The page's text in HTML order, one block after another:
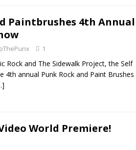
Paintbrushes 4th Annual
1
Rock and The Sidewalk Project, the Self
4th annual Punk Rock and Paint Brushes
World Premiere!